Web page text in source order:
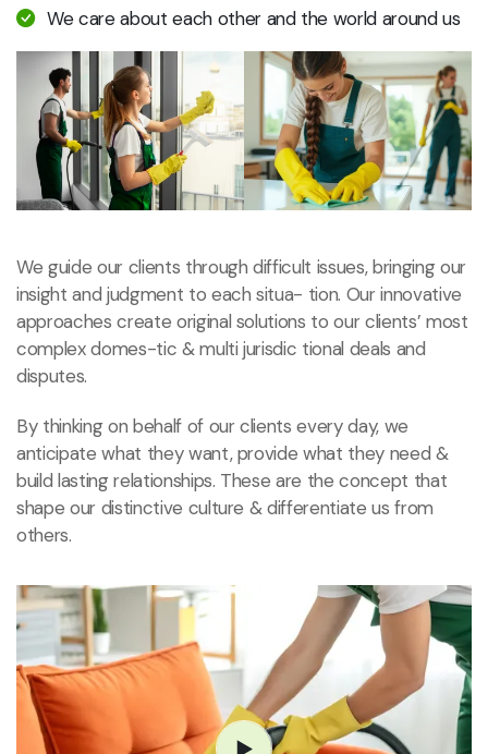
We care about each other and the world around us
We guide our clients through difficult issues, bringing our
insight and judgment to each situa- tion. Our innovative
approaches create original solutions to our clients’ most
complex domes-tic & multi jurisdic tional deals and
disputes.
By thinking on behalf of our clients every day, we
anticipate what they want, provide what they need &
build lasting relationships. These are the concept that
shape our distinctive culture & differentiate us from
others.